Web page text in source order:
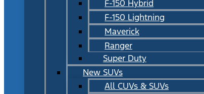
F-150 Hybrid
F-150 Lightning
Maverick
Ranger
Super Duty
New SUVs
All CUVs & SUVs